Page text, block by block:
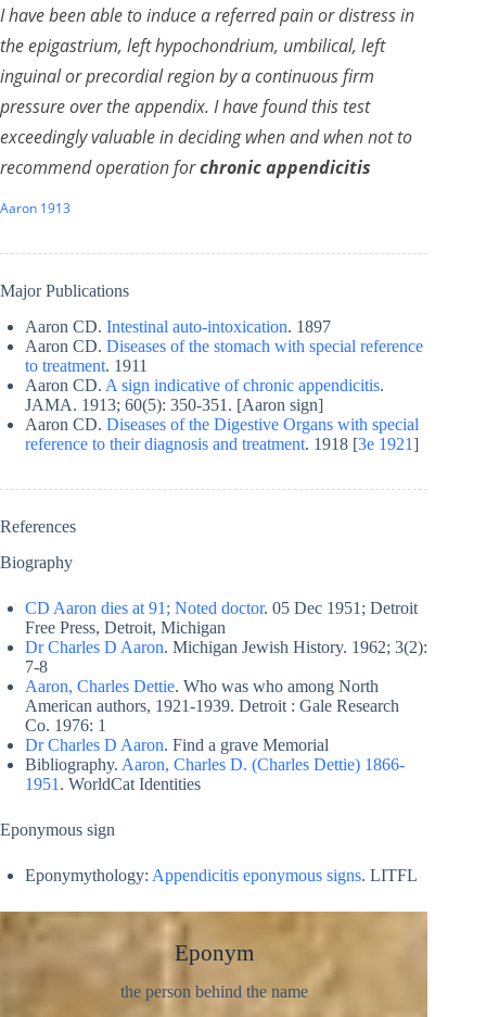
I have been able to induce a referred pain or distress in
the epigastrium, left hypochondrium, umbilical, left
inguinal or precordial region by a continuous firm
pressure over the appendix. I have found this test
exceedingly valuable in deciding when and when not to
recommend operation forchronic appendicitis
Aaron 1913
Major Publications
Aaron CD. Intestinal auto-intoxication. 1897
Aaron CD. Diseases of the stomach with special reference
to treatment. 1911
Aaron CD. A sign indicative of chronic appendicitis.
JAMA. 1913; 60(5): 350-351. [Aaron sign]
Aaron CD. Diseases of the Digestive Organs with special
reference to their diagnosis and treatment. 1918 [3e 1921]
References
Biography
CD Aaron dies at 91; Noted doctor. 05 Dec 1951; Detroit
Free Press, Detroit, Michigan
Dr Charles D Aaron. Michigan Jewish History. 1962; 3(2):
7-8
Aaron, Charles Dettie. Who was who among North
American authors, 1921-1939. Detroit : Gale Research
Co. 1976: 1
Dr Charles D Aaron. Find a grave Memorial
Bibliography. Aaron, Charles D. (Charles Dettie) 1866-
1951 . WorldCat Identities
Eponymous sign
Eponymythology: Appendicitis eponymous signs. LITFL
Eponym
the person behind the name